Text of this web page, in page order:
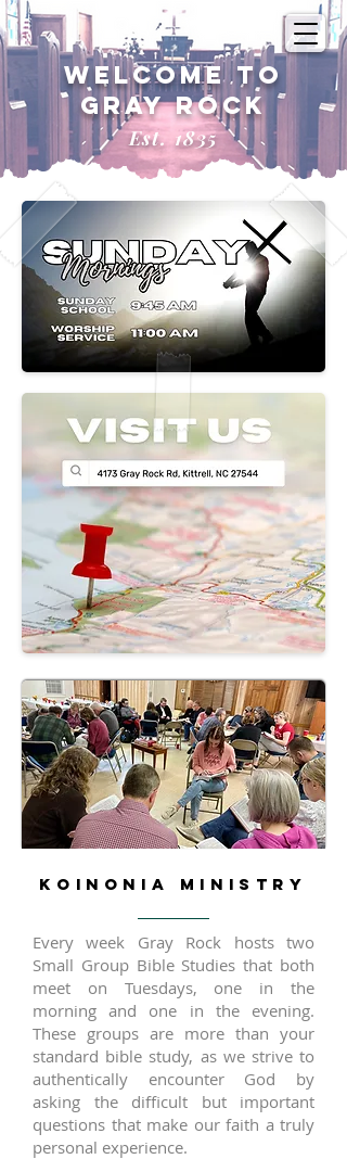
Welcome to
Gray Rock
Est. 1835
KOINONIA MINISTRY
Every week Gray Rock hosts two
Small Group Bible Studies that both
meet on Tuesdays, one in the
morning and one in the evening.
These groups are more than your
standard bible study, as we strive to
authentically encounter God by
asking the difficult but important
questions that make our faith a truly
personal experience.